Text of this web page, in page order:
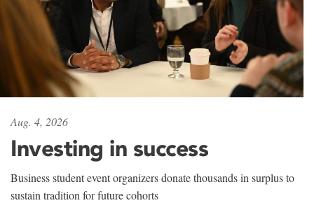
Aug. 4, 2026
Investing in success
Business student event organizers donate thousands in surplus to
sustain tradition for future cohorts